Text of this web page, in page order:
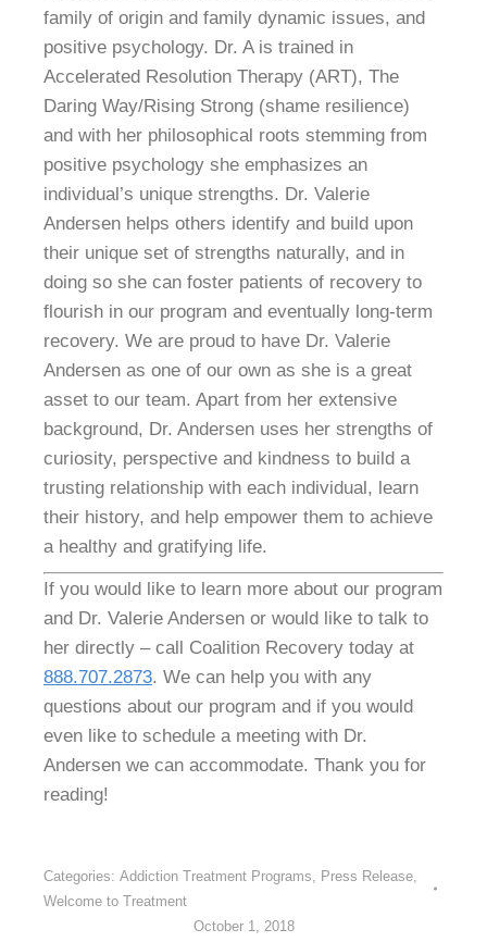
family of origin and family dynamic issues, and
positive psychology. Dr. A is trained in
Accelerated Resolution Therapy (ART), The
Daring Way/Rising Strong (shame resilience)
and with her philosophical roots stemming from
positive psychology she emphasizes an
individual’s unique strengths. Dr. Valerie
Andersen helps others identify and build upon
their unique set of strengths naturally, and in
doing so she can foster patients of recovery to
flourish in our program and eventually long-term
recovery. We are proud to have Dr. Valerie
Andersen as one of our own as she is a great
asset to our team. Apart from her extensive
background, Dr. Andersen uses her strengths of
curiosity, perspective and kindness to build a
trusting relationship with each individual, learn
their history, and help empower them to achieve
a healthy and gratifying life.
If you would like to learn more about our program
and Dr. Valerie Andersen or would like to talk to
her directly – call Coalition Recovery today at
888.707.2873. We can help you with any
questions about our program and if you would
even like to schedule a meeting with Dr.
Andersen we can accommodate. Thank you for
reading!
Categories: Addiction Treatment Programs, Press Release,
Welcome to Treatment
October 1, 2018